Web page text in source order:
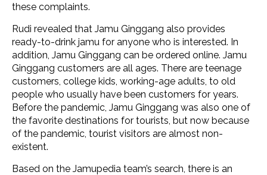
these complaints.
Rudi revealed that Jamu Ginggang also provides
ready-to-drink jamu for anyone who is interested. In
addition, Jamu Ginggang can be ordered online. Jamu
Ginggang customers are all ages. There are teenage
customers, college kids, working-age adults, to old
people who usually have been customers for years.
Before the pandemic, Jamu Ginggang was also one of
the favorite destinations for tourists, but now because
of the pandemic, tourist visitors are almost non-
existent.
Based on the Jamupedia team’s search, there is an